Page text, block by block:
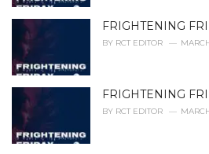
FRIGHTENING
BY RCT EDITOR
FRIGHTENING
BY RCT EDITOR